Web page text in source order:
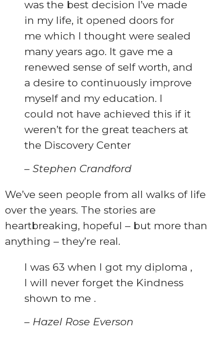
was the best decision I’ve made
in my life, it opened doors for
me which I thought were sealed
many years ago. It gave me a
renewed sense of self worth, and
a desire to continuously improve
myself and my education. I
could not have achieved this if it
weren’t for the great teachers at
the Discovery Center
– Stephen Crandford
We’ve seen people from all walks of life
over the years. The stories are
heartbreaking, hopeful – but more than
anything – they’re real.
I was 63 when I got my diploma ,
I will never forget the Kindness
shown to me .
– Hazel Rose Everson